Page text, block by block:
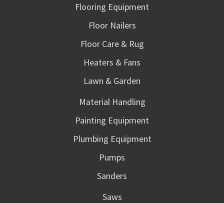
Flooring Equipment
Floor Nailers
Floor Care & Rug
Heaters & Fans
Lawn & Garden
Material Handling
Painting Equipment
Plumbing Equipment
Pumps
Sanders
Saws